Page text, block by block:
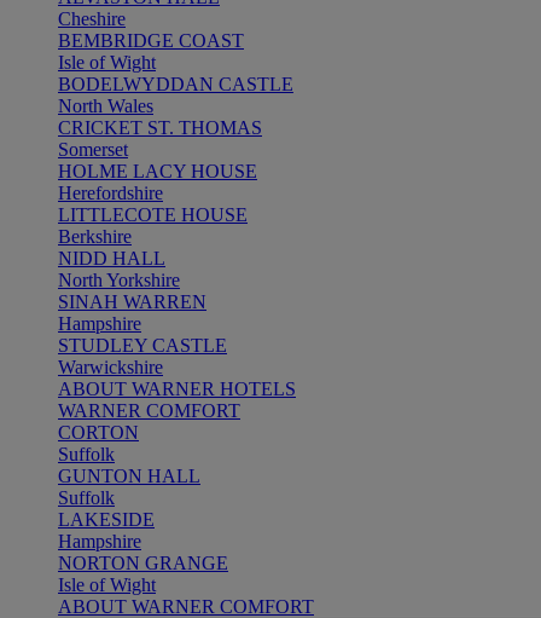
Cheshire
BEMBRIDGE COAST
Isle of Wight
BODELWYDDAN CASTLE
North Wales
CRICKET ST. THOMAS
Somerset
HOLME LACY HOUSE
Herefordshire
LITTLECOTE HOUSE
Berkshire
NIDD HALL
North Yorkshire
SINAH WARREN
Hampshire
STUDLEY CASTLE
Warwickshire
ABOUT WARNER HOTELS
WARNER COMFORT
CORTON
Suffolk
GUNTON HALL
Suffolk
LAKESIDE
Hampshire
NORTON GRANGE
Isle of Wight
ABOUT WARNER COMFORT